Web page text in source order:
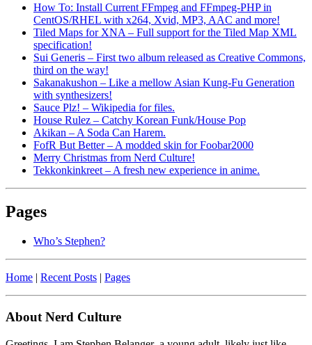
How To: Install Current FFmpeg and FFmpeg-PHP in
CentOS/RHEL with x264, Xvid, MP3, AAC and more!
Tiled Maps for XNA – Full support for the Tiled Map XML
specification!
Sui Generis – First two album released as Creative Commons,
third on the way!
Sakanakushon – Like a mellow Asian Kung-Fu Generation
with synthesizers!
Sauce Plz! – Wikipedia for files.
House Rulez – Catchy Korean Funk/House Pop
Akikan – A Soda Can Harem.
FofR But Better – A modded skin for Foobar2000
Merry Christmas from Nerd Culture!
Tekkonkinkreet – A fresh new experience in anime.
Pages
Who’s Stephen?
Home | Recent Posts | Pages
About Nerd Culture